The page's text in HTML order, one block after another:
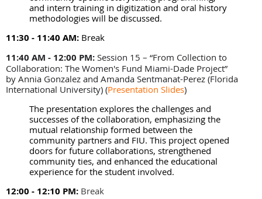
and intern training in digitization and oral history
methodologies will be discussed.
11:30 - 11:40 AM: Break
11:40 AM - 12:00 PM: Session 15 – “From Collection to
Collaboration: The Women's Fund Miami-Dade Project”
by Annia Gonzalez and Amanda Sentmanat-Perez (Florida
International University) (Presentation Slides)
The presentation explores the challenges and
successes of the collaboration, emphasizing the
mutual relationship formed between the
community partners and FIU. This project opened
doors for future collaborations, strengthened
community ties, and enhanced the educational
experience for the student involved.
12:00 - 12:10 PM: Break